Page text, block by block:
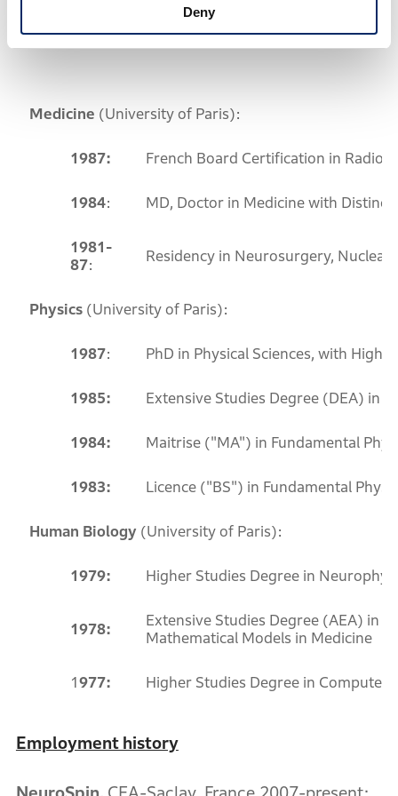
Deny
Education and Training
Medicine (University of Paris):
1987: French Board Certification in
1984: MD, Doctor in Medicine with
1981-
87:
Residency in Neurosurgery, Nuclear
Physics(University of Paris):
1987: PhD in Physical Sciences, with High
1985: Extensive Studies Degree (DEA) in
1984: Maitrise ("MA") in Fundamental
1983: Licence ("BS") in Fundamental
Human Biology(University of Paris):
1979: Higher Studies Degree in
1978:
Extensive Studies Degree (AEA) in
Mathematical Models in Medicine
1977: Higher Studies Degree in Computer
Employment history